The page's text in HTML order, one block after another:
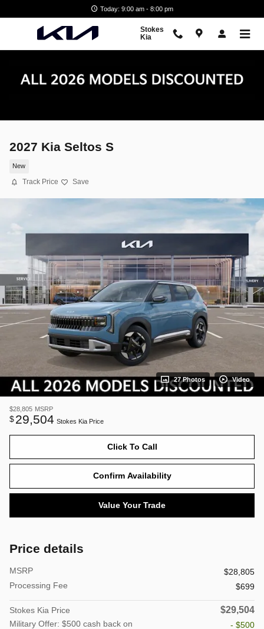
Today: 9:00 am - 8:00 pm
Stokes
Kia
2027 Kia Seltos S
New
Track Price Save
27 Photos Video
$28,805 MSRP
$29,504 Stokes Kia Price
Click To Call
Confirm Availability
Value Your Trade
Price details
MSRP
$28,805
Processing Fee
$699
Stokes Kia Price $29,504
Military Offer: $500 cash back on
- $500